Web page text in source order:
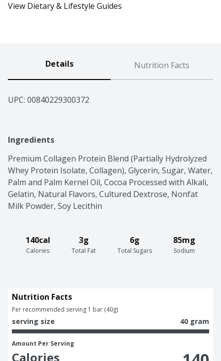
View Dietary & Lifestyle Guides
Details Nutrition Facts
UPC: 00840229300372
Ingredients
Premium Collagen Protein Blend (Partially Hydrolyzed
Whey Protein Isolate, Collagen), Glycerin, Sugar, Water,
Palm and Palm Kernel Oil, Cocoa Processed with Alkali,
Gelatin, Natural Flavors, Cultured Dextrose, Nonfat
Milk Powder, Soy Lecithin
140cal
Calories
3g
Total Fat
6g
Total Sugars
85mg
Sodium
Nutrition Facts
Per recommended serving 1 bar (40g)
serving size 40 gram
Amount Per Serving
Calories